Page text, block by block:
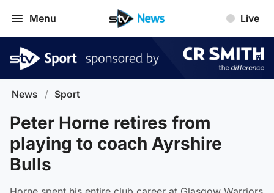
Menu Live
News / Sport
Peter Horne retires from
playing to coach Ayrshire
Bulls